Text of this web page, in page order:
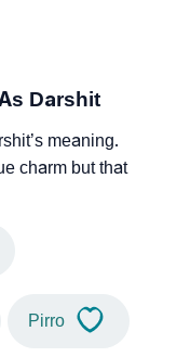
Darshit
meaning.
charm but that
Pirro